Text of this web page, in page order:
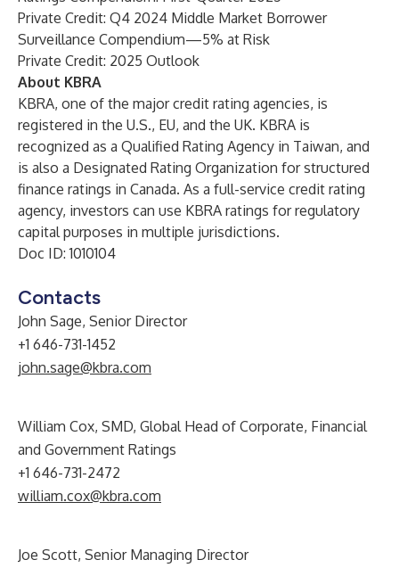
Private Credit: Q4 2024 Middle Market Borrower
Surveillance Compendium—5% at Risk
Private Credit: 2025 Outlook
About KBRA
KBRA, one of the major credit rating agencies, is
registered in the U.S., EU, and the UK. KBRA is
recognized as a Qualified Rating Agency in Taiwan, and
is also a Designated Rating Organization for structured
finance ratings in Canada. As a full-service credit rating
agency, investors can use KBRA ratings for regulatory
capital purposes in multiple jurisdictions.
Doc ID: 1010104
Contacts
John Sage, Senior Director
+1 646-731-1452
john.sage@kbra.com
William Cox, SMD, Global Head of Corporate, Financial
and Government Ratings
+1 646-731-2472
william.cox@kbra.com
Joe Scott, Senior Managing Director